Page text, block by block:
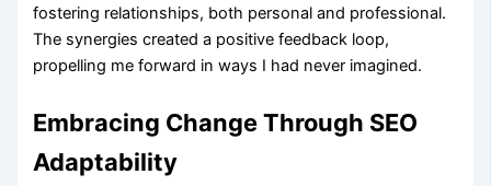
fostering relationships, both personal and professional.
The synergies created a positive feedback loop,
propelling me forward in ways I had never imagined.
Embracing Change Through SEO
Adaptability